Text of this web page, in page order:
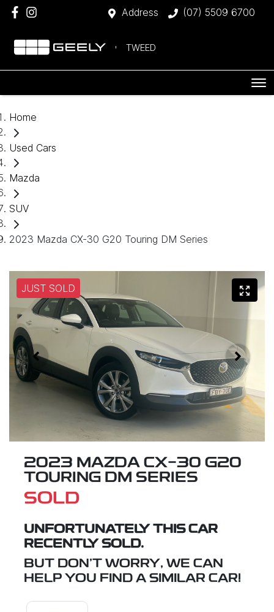
Address (07) 5509 6700
TWEED
Home
Used Cars
Mazda
SUV
2023 Mazda CX-30 G20 Touring DM Series
JUST SOLD
2023 MAZDA CX-30 G20
TOURING DM SERIES
SOLD
UNFORTUNATELY THIS CAR
RECENTLY SOLD.
BUT DON'T WORRY, WE CAN
HELP YOU FIND A SIMILAR CAR!